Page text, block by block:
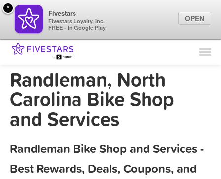
Find Locations
Marketing Tips
Sign In
Randleman, North
Carolina Bike Shop
and Services
Randleman Bike Shop and Services -
Best Rewards, Deals, Coupons, and
×
Fivestars
Fivestars Loyalty, Inc.
FREE - In Google Play
OPEN